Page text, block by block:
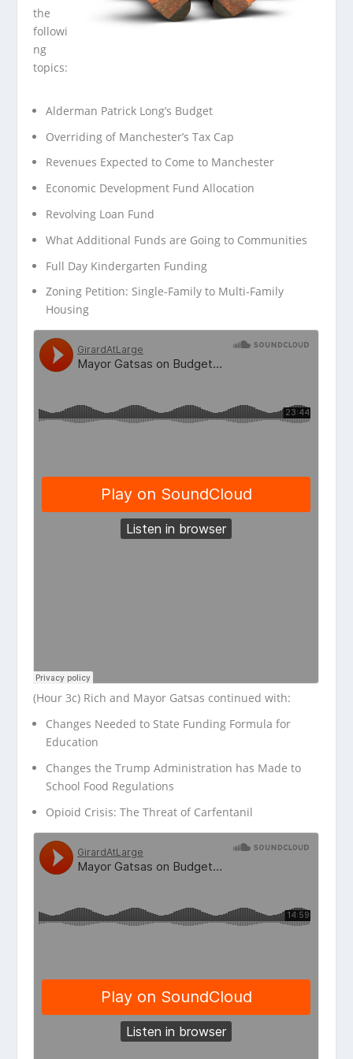
the
followi
ng
topics:
Alderman Patrick Long’s Budget
Overriding of Manchester’s Tax Cap
Revenues Expected to Come to Manchester
Economic Development Fund Allocation
Revolving Loan Fund
What Additional Funds are Going to Communities
Full Day Kindergarten Funding
Zoning Petition: Single-Family to Multi-Family
Housing
(Hour 3c) Rich and Mayor Gatsas continued with:
Changes Needed to State Funding Formula for
Education
Changes the Trump Administration has Made to
School Food Regulations
Opioid Crisis: The Threat of Carfentanil